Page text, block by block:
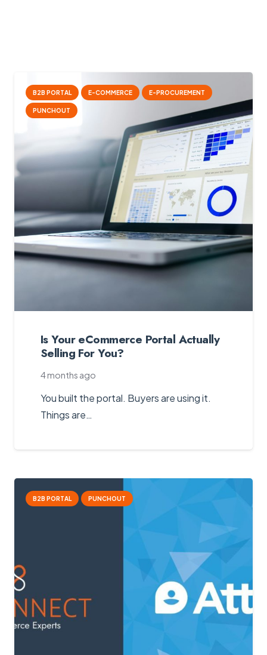
B2B PORTAL E-COMMERCE E-PROCUREMENT
PUNCHOUT
Is Your eCommerce Portal Actually
Selling For You?
4 months ago
You built the portal. Buyers are using it.
Things are…
B2B PORTAL PUNCHOUT